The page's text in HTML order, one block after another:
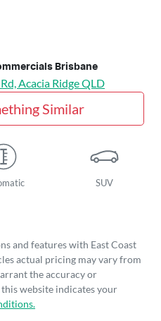
Brisbane
Acacia RidgeQLD
Similar
SUV
and features with East Coast
actual pricing may vary from
the accuracy or
website indicates your